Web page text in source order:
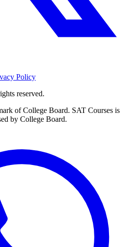
Policy
reserved.
of College Board. SAT Courses is
by College Board.